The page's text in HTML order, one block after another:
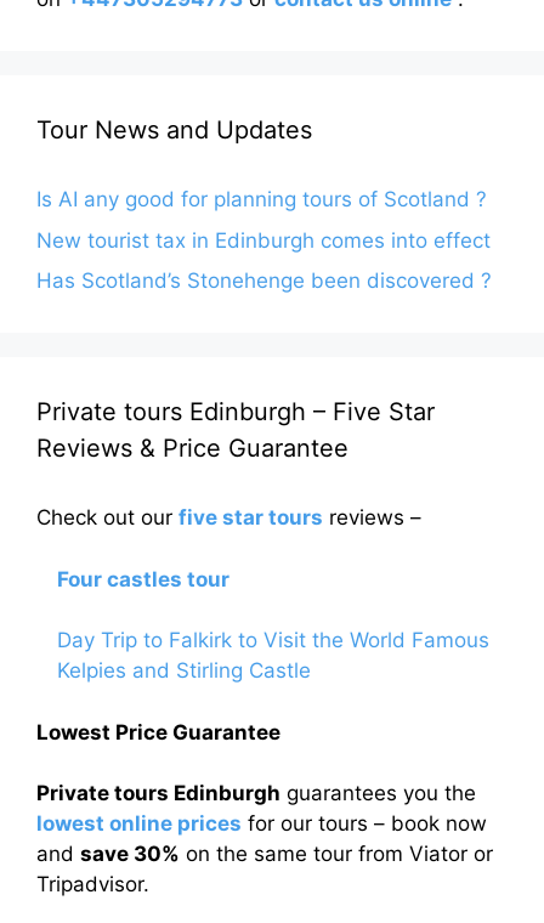
Tour News and Updates
Is AI any good for planning tours of Scotland ?
New tourist tax in Edinburgh comes into effect
Has Scotland’s Stonehenge been discovered ?
Private tours Edinburgh – Five Star
Reviews & Price Guarantee
Check out our five star tours reviews –
Four castles tour
Day Trip to Falkirk to Visit the World Famous
Kelpies and Stirling Castle
Lowest Price Guarantee
Private tours Edinburgh guarantees you the
lowest online prices for our tours – book now
and save 30% on the same tour from Viator or
Tripadvisor.